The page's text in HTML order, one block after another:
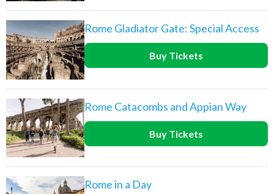
Rome Gladiator Gate: Special Access
Buy Tickets
Rome Catacombs and Appian Way
Buy Tickets
Rome in a Day